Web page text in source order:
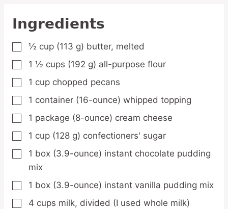
Ingredients
▢
½ cup (113 g) butter, melted
▢
1 ½ cups (192 g) all-purpose flour
▢
1 cup chopped pecans
▢
1 container (16-ounce) whipped topping
▢
1 package (8-ounce) cream cheese
▢
1 cup (128 g) confectioners' sugar
▢
1 box (3.9-ounce) instant chocolate pudding
mix
▢
1 box (3.9-ounce) instant vanilla pudding mix
▢
4 cups milk, divided (I used whole milk)